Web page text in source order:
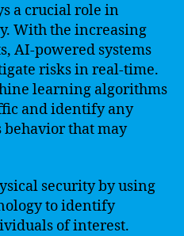
a crucial role in
With the increasing
AI-powered systems
risks in real-time.
learning algorithms
and identify any
behavior that may
security by using
to identify
of interest.